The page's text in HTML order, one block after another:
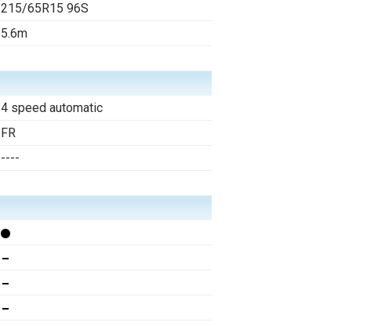
215/65R15 96S
5.6m
4 speed automatic
FR
----